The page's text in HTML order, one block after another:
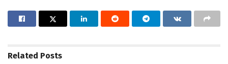
Related Posts